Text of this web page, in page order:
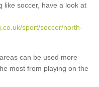
like soccer, have a look at
sport/soccer/north-
can be used more
most from playing on the